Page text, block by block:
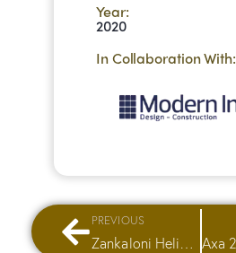
Year:
2020
In Collaboration With:
PREVIOUS
Zankaloni Heliopolis